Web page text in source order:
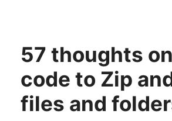
57 thoughts
code to Zip
files and